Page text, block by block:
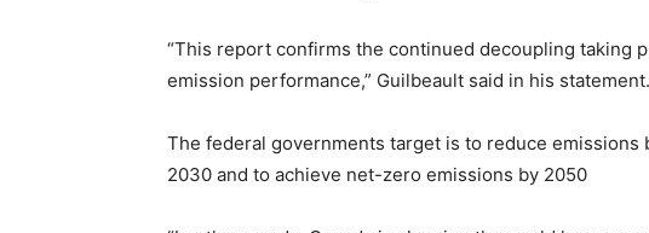
“This report confirms the continued decoupling taking
emission performance,” Guilbeault said in his statement.
The federal governments target is to reduce
2030 and to achieve net-zero emissions by 2050